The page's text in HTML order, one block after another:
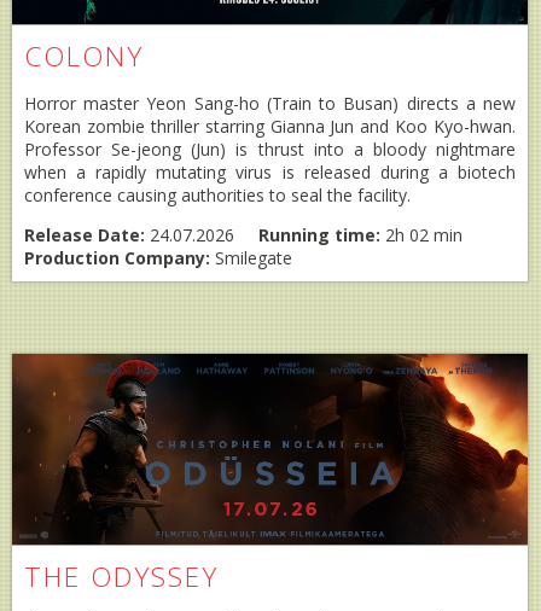
COLONY
Horror master Yeon Sang-ho (Train to Busan) directs a new
Korean zombie thriller starring Gianna Jun and Koo Kyo-hwan.
Professor Se-jeong (Jun) is thrust into a bloody nightmare
when a rapidly mutating virus is released during a biotech
conference causing authorities to seal the facility.
Release Date: 24.07.2026 Running time: 2h 02 min
Production Company: Smilegate
THE ODYSSEY